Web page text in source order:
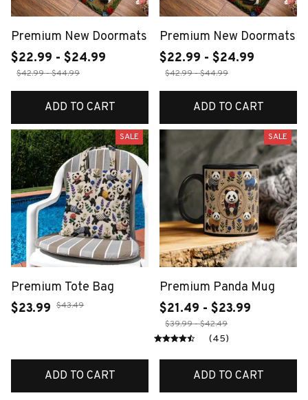
Premium New Doormats
$22.99 - $24.99
$42.99 - $44.99
ADD TO CART
Premium New Doormats
$22.99 - $24.99
$42.99 - $44.99
ADD TO CART
SALE
Premium Tote Bag
$23.99 $43.49
ADD TO CART
SALE
Premium Panda Mug
$21.49 - $23.99
$39.99 - $42.49
(45)
ADD TO CART